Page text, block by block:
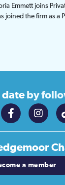
Emmett joins
joined the firm as a
date by
a member